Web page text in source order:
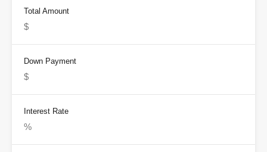
Total Amount
Down Payment
Interest Rate